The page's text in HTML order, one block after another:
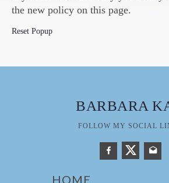
the new policy on this page.
Reset Popup
BARBARA
FOLLOW MY SOCIAL
HOME